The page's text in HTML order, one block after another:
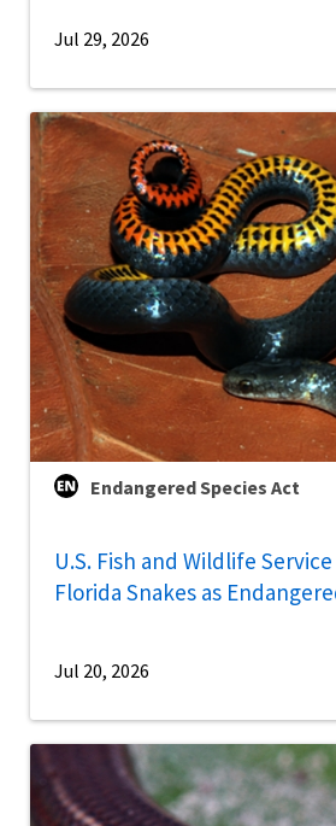
Jul 29, 2026
Endangered Species Act
U.S. Fish and Wildlife
Florida Snakes as
Jul 20, 2026